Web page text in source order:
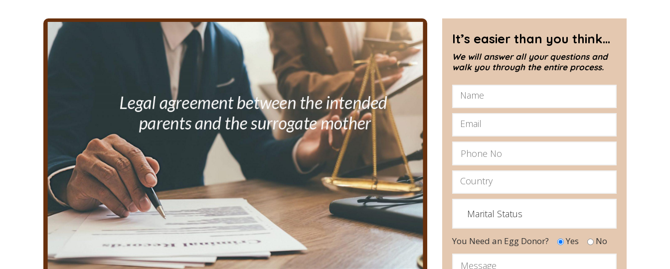
It’s easier than you think...
We will answer all your questions and
walk you through the entire process.
You Need an Egg Donor? Yes No